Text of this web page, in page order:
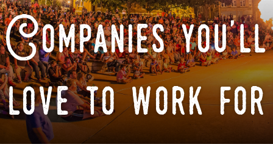
Companies you'll
love to work for